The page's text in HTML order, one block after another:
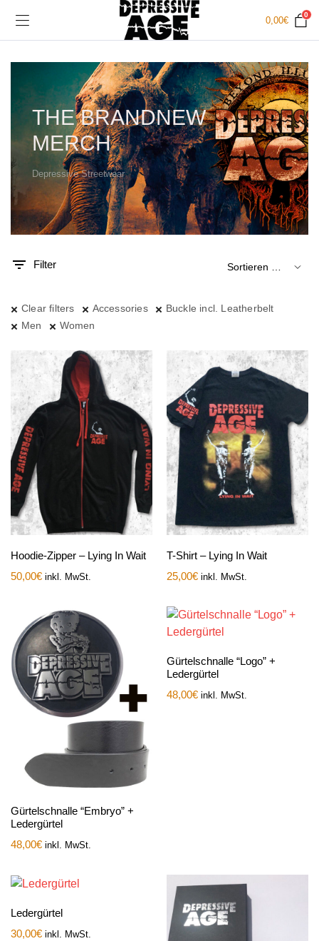
0,00€
0
THE BRANDNEW
MERCH
Depressive Streetwear
Filter
Clear filters Accessories
Buckle incl. Leatherbelt
Men
Women
Hoodie-Zipper – Lying In Wait
50,00€ inkl. MwSt.
T-Shirt – Lying In Wait
25,00€ inkl. MwSt.
Gürtelschnalle “Embryo” +
Ledergürtel
48,00€ inkl. MwSt.
Gürtelschnalle “Logo” +
Ledergürtel
48,00€ inkl. MwSt.
Ledergürtel
30,00€ inkl. MwSt.